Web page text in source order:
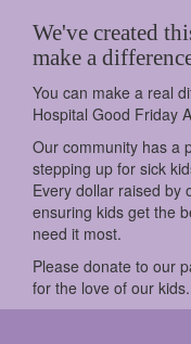
We've created
make a
You can make a real
Hospital Good Friday
Our community has a
stepping up for sick
Every dollar raised by
ensuring kids get the
need it most.
Please donate to our
for the love of our kids.